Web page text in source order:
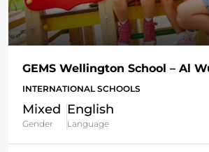
GEMS Wellington School – Al
INTERNATIONAL SCHOOLS
Mixed
Gender
English
Language